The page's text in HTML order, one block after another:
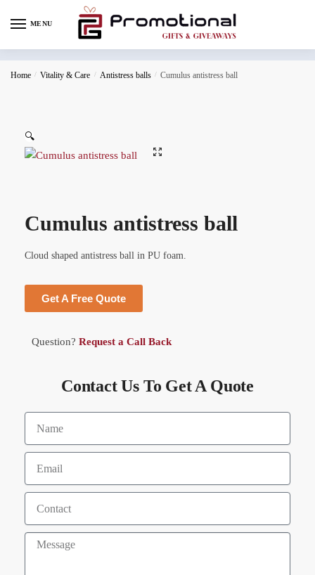
MENU
Home / Vitality & Care / Antistress balls / Cumulus antistress ball
🔍
Cumulus antistress ball
Cloud shaped antistress ball in PU foam.
Get A Free Quote
Question? Request a Call Back
Contact Us To Get A Quote